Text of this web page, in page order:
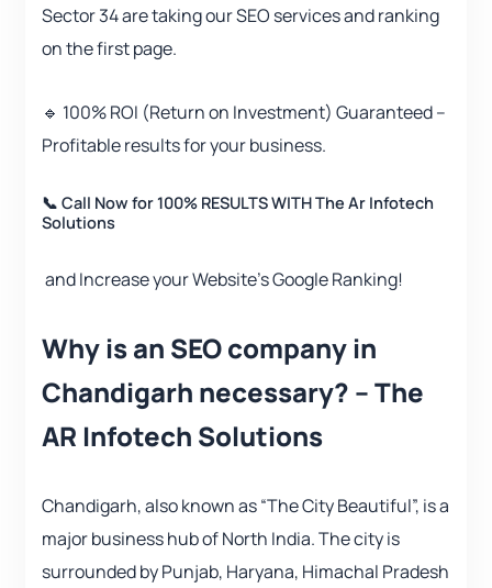
Sector 34 are taking our SEO services and ranking
on the first page.
🔹 100% ROI (Return on Investment) Guaranteed –
Profitable results for your business.
📞 Call Now for 100% RESULTS WITH The Ar Infotech
Solutions
and Increase your Website’s Google Ranking!
Why is an SEO company in
Chandigarh necessary? – The
AR Infotech Solutions
Chandigarh, also known as “The City Beautiful”, is a
major business hub of North India. The city is
surrounded by Punjab, Haryana, Himachal Pradesh